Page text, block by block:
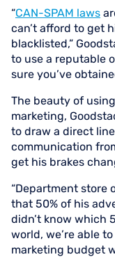
“CAN-SPAM laws
can’t afford to get
blacklisted,”
to use a reputable
sure you’ve
The beauty of
marketing,
to draw a direct
communication
get his brakes
“Department store
that 50% of his
didn’t know which
world, we’re able
marketing budget